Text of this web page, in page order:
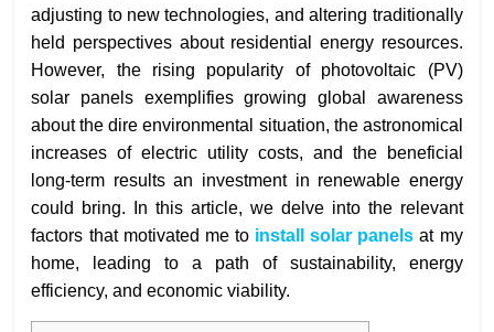
adjusting to new technologies, and altering traditionally
held perspectives about residential energy resources.
However, the rising popularity of photovoltaic (PV)
solar panels exemplifies growing global awareness
about the dire environmental situation, the astronomical
increases of electric utility costs, and the beneficial
long-term results an investment in renewable energy
could bring. In this article, we delve into the relevant
factors that motivated me to install solar panels at my
home, leading to a path of sustainability, energy
efficiency, and economic viability.